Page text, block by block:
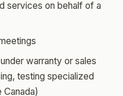
services on behalf of a
warranty or sales
testing specialized